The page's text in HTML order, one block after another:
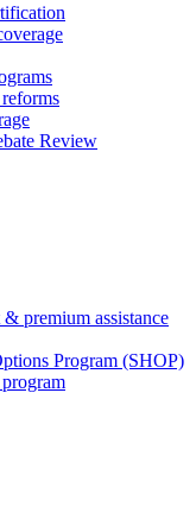
Review
premium assistance
Program (SHOP)